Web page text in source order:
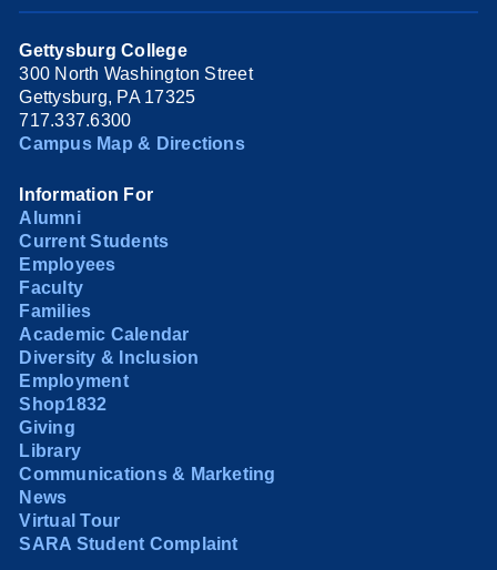
Gettysburg College
300 North Washington Street
Gettysburg, PA 17325
717.337.6300
Campus Map & Directions
Information For
Alumni
Current Students
Employees
Faculty
Families
Academic Calendar
Diversity & Inclusion
Employment
Shop1832
Giving
Library
Communications & Marketing
News
Virtual Tour
SARA Student Complaint